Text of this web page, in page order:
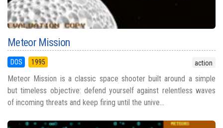
Meteor Mission
DOS 1995 action
Meteor Mission is a classic space shooter built around a simple
but timeless objective: defend yourself against relentless waves
of incoming threats and keep firing until the unive...